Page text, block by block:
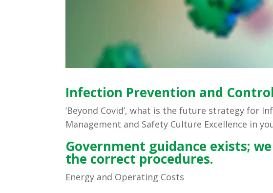
Infection Prevention and
‘Beyond Covid’, what is the future strategy for
Management and Safety Culture Excellence in
Government guidance exists;
the correct procedures.
Energy and Operating Costs